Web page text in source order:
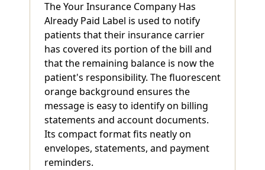
The Your Insurance Company Has
Already Paid Label is used to notify
patients that their insurance carrier
has covered its portion of the bill and
that the remaining balance is now the
patient's responsibility. The fluorescent
orange background ensures the
message is easy to identify on billing
statements and account documents.
Its compact format fits neatly on
envelopes, statements, and payment
reminders.